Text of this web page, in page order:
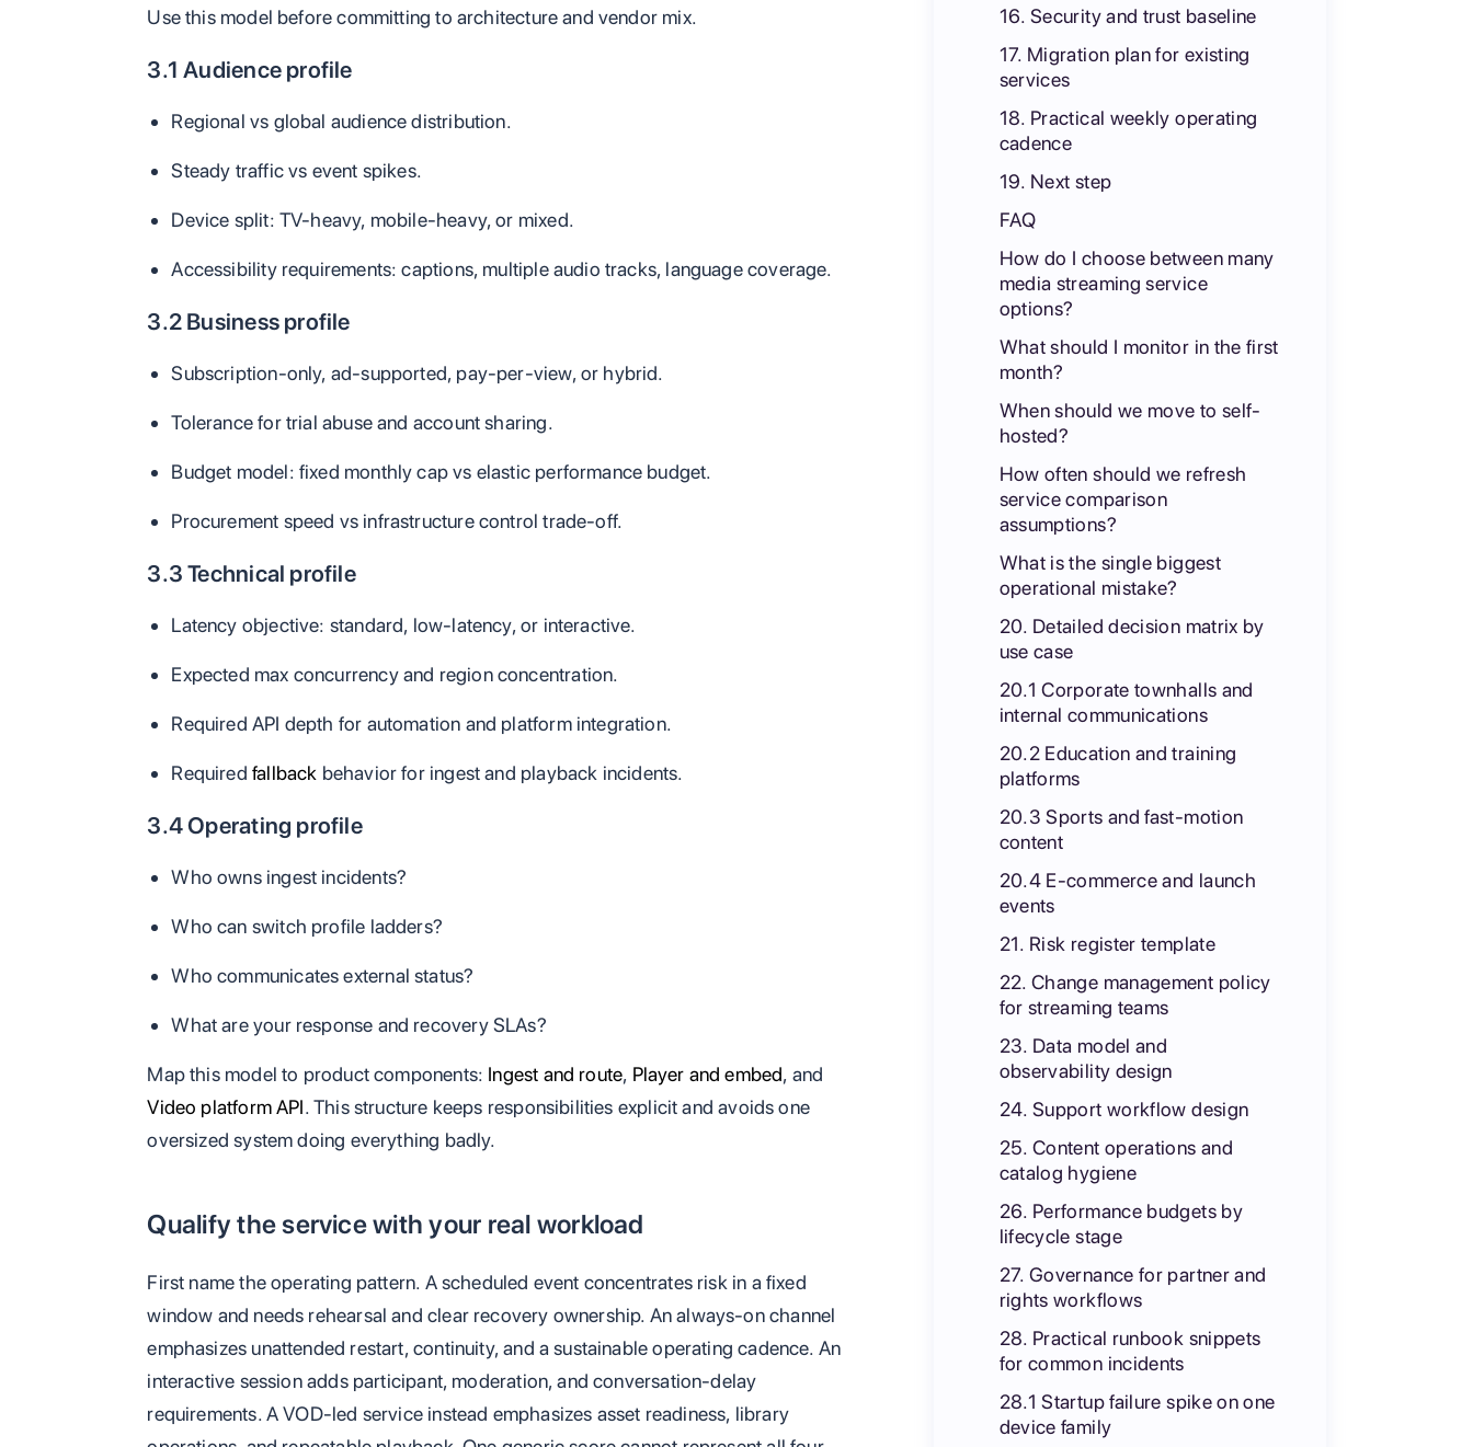
Use this model before committing to architecture and vendor mix.
3.1 Audience profile
Regional vs global audience distribution.
Steady traffic vs event spikes.
Device split: TV-heavy, mobile-heavy, or mixed.
Accessibility requirements: captions, multiple audio tracks, language coverage.
3.2 Business profile
Subscription-only, ad-supported, pay-per-view, or hybrid.
Tolerance for trial abuse and account sharing.
Budget model: fixed monthly cap vs elastic performance budget.
Procurement speed vs infrastructure control trade-off.
3.3 Technical profile
Latency objective: standard, low-latency, or interactive.
Expected max concurrency and region concentration.
Required API depth for automation and platform integration.
Requiredfallback behavior for ingest and playback incidents.
3.4 Operating profile
Who owns ingest incidents?
Who can switch profile ladders?
Who communicates external status?
What are your response and recovery SLAs?
Map this model to product components: Ingest and route, Player and embed, and
Video platform API. This structure keeps responsibilities explicit and avoids one
oversized system doing everything badly.
Qualify the service with your real workload
First name the operating pattern. A scheduled event concentrates risk in a fixed
window and needs rehearsal and clear recovery ownership. An always-on channel
emphasizes unattended restart, continuity, and a sustainable operating cadence. An
interactive session adds participant, moderation, and conversation-delay
requirements. A VOD-led service instead emphasizes asset readiness, library
16. Security and trust baseline
17. Migration plan for existing
services
18. Practical weekly operating
cadence
19. Next step
FAQ
How do I choose between many
media streaming service
options?
What should I monitor in the first
month?
When should we move to self-
hosted?
How often should we refresh
service comparison
assumptions?
What is the single biggest
operational mistake?
20. Detailed decision matrix by
use case
20.1 Corporate townhalls and
internal communications
20.2 Education and training
platforms
20.3 Sports and fast-motion
content
20.4 E-commerce and launch
events
21. Risk register template
22. Change management policy
for streaming teams
23. Data model and
observability design
24. Support workflow design
25. Content operations and
catalog hygiene
26. Performance budgets by
lifecycle stage
27. Governance for partner and
rights workflows
28. Practical runbook snippets
for common incidents
28.1 Startup failure spike on one
device family